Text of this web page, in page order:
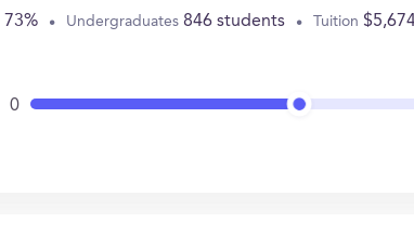
73% Undergraduates 846 students Tuition
0